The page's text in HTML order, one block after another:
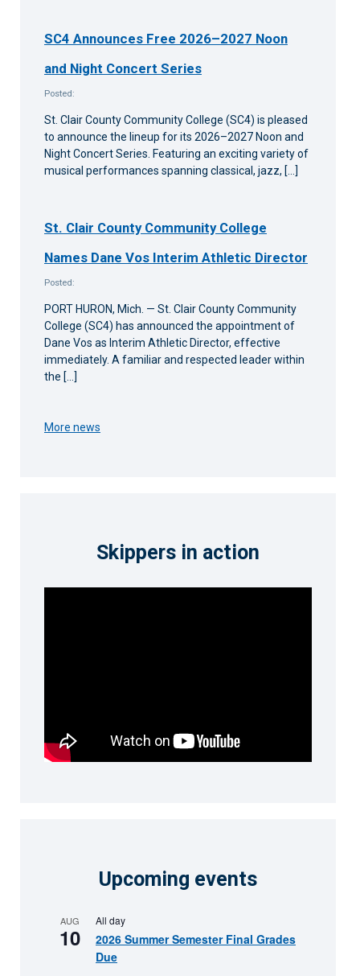
SC4 Announces Free 2026–2027 Noon
and Night Concert Series
Posted:
St. Clair County Community College (SC4) is pleased
to announce the lineup for its 2026–2027 Noon and
Night Concert Series. Featuring an exciting variety of
musical performances spanning classical, jazz, […]
St. Clair County Community College
Names Dane Vos Interim Athletic Director
Posted:
PORT HURON, Mich. — St. Clair County Community
College (SC4) has announced the appointment of
Dane Vos as Interim Athletic Director, effective
immediately. A familiar and respected leader within
the […]
More news
Skippers in action
Upcoming events
AUG
10
All day
2026 Summer Semester Final Grades
Due